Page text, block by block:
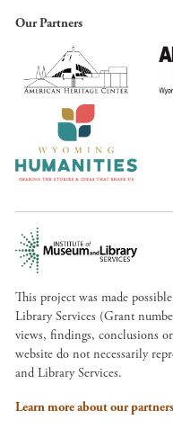
Our Partners
This project was made
Library Services (Grant
views, findings, conclusions
website do not necessarily
and Library Services.
Learn more about our partners